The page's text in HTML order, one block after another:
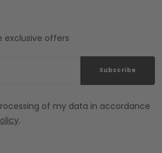
exclusive offers
Subscribe
of my data in accordance
.